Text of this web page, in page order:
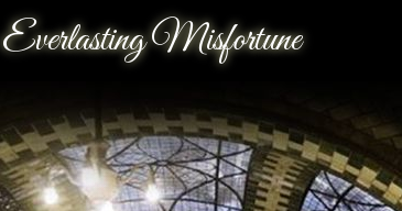
Everlasting Misfortune